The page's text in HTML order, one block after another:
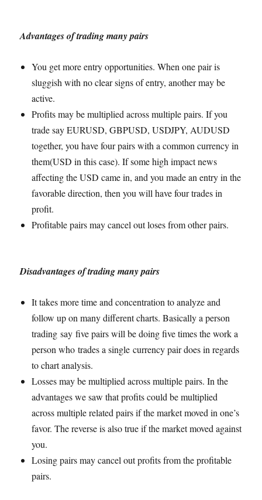
Advantages of trading many pairs
You get more entry opportunities. When one pair is
sluggish with no clear signs of entry, another may be
active.
Profits may be multiplied across multiple pairs. If you
trade say EURUSD, GBPUSD, USDJPY, AUDUSD
together, you have four pairs with a common currency in
them(USD in this case). If some high impact news
affecting the USD came in, and you made an entry in the
favorable direction, then you will have four trades in
profit.
Profitable pairs may cancel out loses from other pairs.
Disadvantages of trading many pairs
It takes more time and concentration to analyze and
follow up on many different charts. Basically a person
trading say five pairs will be doing five times the work a
person who trades a single currency pair does in regards
to chart analysis.
Losses may be multiplied across multiple pairs. In the
advantages we saw that profits could be multiplied
across multiple related pairs if the market moved in one’s
favor. The reverse is also true if the market moved against
you.
Losing pairs may cancel out profits from the profitable
pairs.